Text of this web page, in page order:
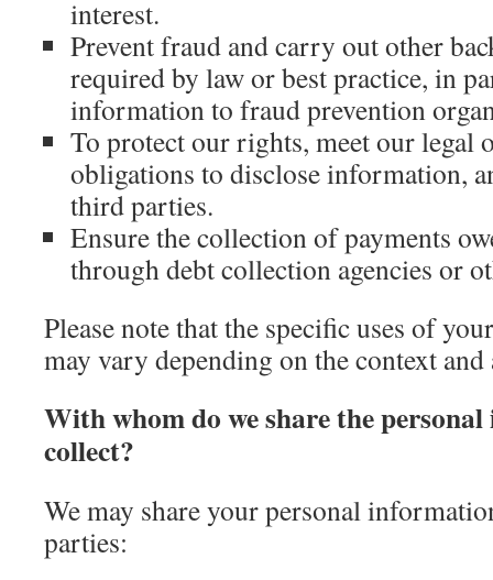
interest.
Prevent fraud and carry out other
required by law or best practice, in
information to fraud prevention
To protect our rights, meet our legal
obligations to disclose information,
third parties.
Ensure the collection of payments
through debt collection agencies or
Please note that the specific uses of
may vary depending on the context
With whom do we share the
collect?
We may share your personal
parties: